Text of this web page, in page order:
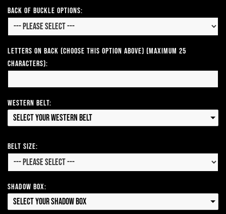
Back of Buckle Options:
Letters on Back (Choose this option above) (Maximum 25
Characters):
Western Belt:
Select your Western Belt
Belt Size:
Shadow Box:
Select your Shadow Box